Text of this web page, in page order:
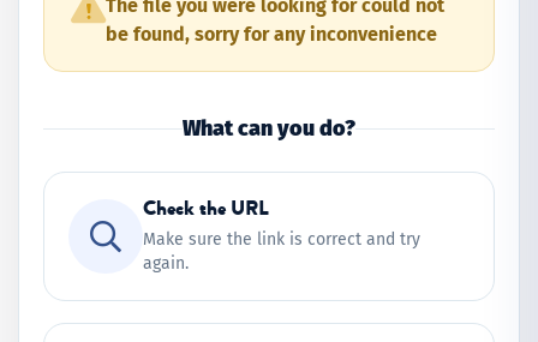
The file you were looking for could not
be found, sorry for any inconvenience
What can you do?
Check the URL
Make sure the link is correct and try
again.